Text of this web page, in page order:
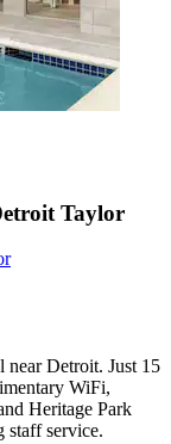
Taylor
near Detroit. Just 15
WiFi,
Heritage Park
staff service.